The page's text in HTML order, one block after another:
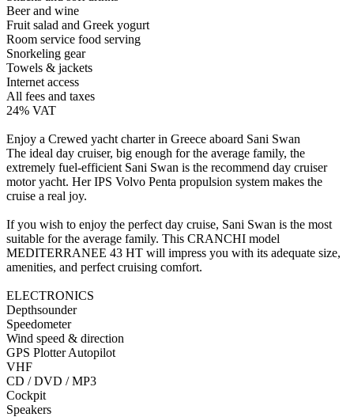
Beer and wine
Fruit salad and Greek yogurt
Room service food serving
Snorkeling gear
Towels & jackets
Internet access
All fees and taxes
24% VAT
Enjoy a Crewed yacht charter in Greece aboard Sani Swan
The ideal day cruiser, big enough for the average family, the
extremely fuel-efficient Sani Swan is the recommend day cruiser
motor yacht. Her IPS Volvo Penta propulsion system makes the
cruise a real joy.
If you wish to enjoy the perfect day cruise, Sani Swan is the most
suitable for the average family. This CRANCHI model
MEDITERRANEE 43 HT will impress you with its adequate size,
amenities, and perfect cruising comfort.
ELECTRONICS
Depthsounder
Speedometer
Wind speed & direction
GPS Plotter Autopilot
VHF
CD / DVD / MP3
Cockpit
Speakers